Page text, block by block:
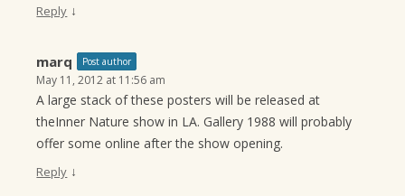
Reply ↓
marq Post author
May 11, 2012 at 11:56 am
A large stack of these posters will be released at
theInner Nature show in LA. Gallery 1988 will probably
offer some online after the show opening.
Reply ↓